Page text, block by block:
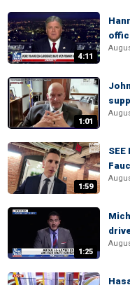
4:11
1:01
1:59
1:25